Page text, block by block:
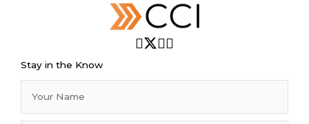
Stay in the Know